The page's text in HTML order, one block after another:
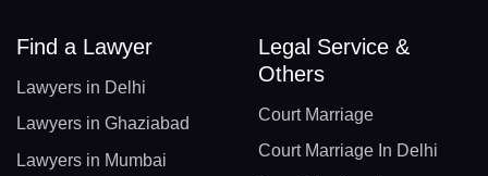
Find a Lawyer
Lawyers in Delhi
Lawyers in Ghaziabad
Lawyers in Mumbai
Legal Service &
Others
Court Marriage
Court Marriage In Delhi